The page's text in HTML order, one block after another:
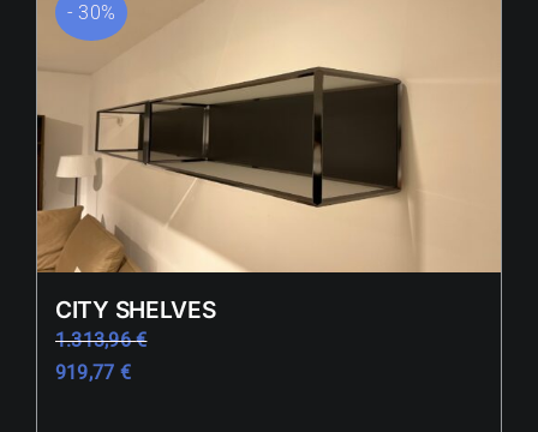
CITY SHELVES
1.313,96€
919,77 €
- 30%